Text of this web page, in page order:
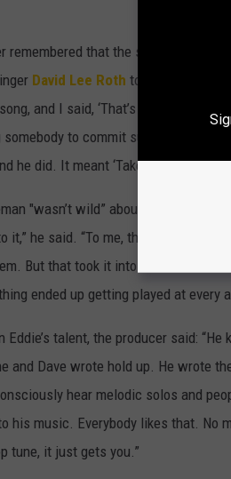
remembered that the song “did
David Lee Roth to write lyrics.
and I said, ‘That’s terrible.’ … I
to commit suicide.’ He
he did. It meant ‘Take a chance,’
"wasn’t wild” about the keyboard
it,” he said. “To me, they were a
But that took it into another
ended up getting played at every
Eddie’s talent, the producer said:
and Dave wrote hold up. He wrote
hear melodic solos and
his music. Everybody likes that. No
tune, it just gets you.”